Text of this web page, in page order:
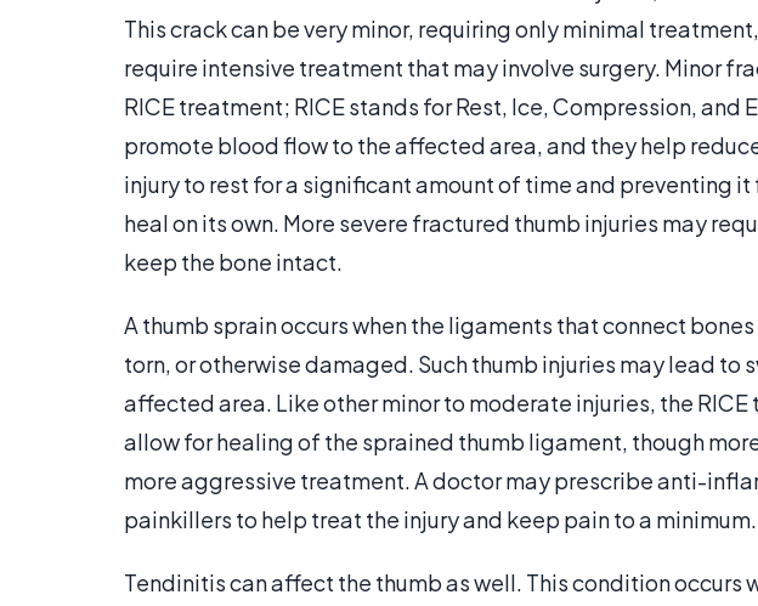
This crack can be very minor, requiring only minimal
require intensive treatment that may involve surgery. Minor
RICE treatment; RICE stands for Rest, Ice, Compression, and
promote blood flow to the affected area, and they help
injury to rest for a significant amount of time and preventing
heal on its own. More severe fractured thumb injuries may
keep the bone intact.
A thumb sprain occurs when the ligaments that connect
torn, or otherwise damaged. Such thumb injuries may lead to
affected area. Like other minor to moderate injuries, the
allow for healing of the sprained thumb ligament, though
more aggressive treatment. A doctor may prescribe anti-
painkillers to help treat the injury and keep pain to a minimum.
Tendinitis can affect the thumb as well. This condition occurs